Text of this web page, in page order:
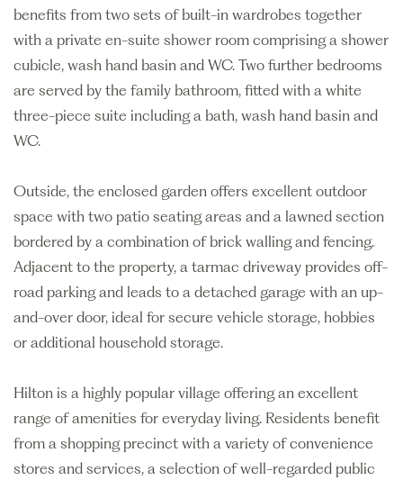
benefits from two sets of built-in wardrobes together
with a private en-suite shower room comprising a shower
cubicle, wash hand basin and WC. Two further bedrooms
are served by the family bathroom, fitted with a white
three-piece suite including a bath, wash hand basin and
WC.
Outside, the enclosed garden offers excellent outdoor
space with two patio seating areas and a lawned section
bordered by a combination of brick walling and fencing.
Adjacent to the property, a tarmac driveway provides off-
road parking and leads to a detached garage with an up-
and-over door, ideal for secure vehicle storage, hobbies
or additional household storage.
Hilton is a highly popular village offering an excellent
range of amenities for everyday living. Residents benefit
from a shopping precinct with a variety of convenience
stores and services, a selection of well-regarded public